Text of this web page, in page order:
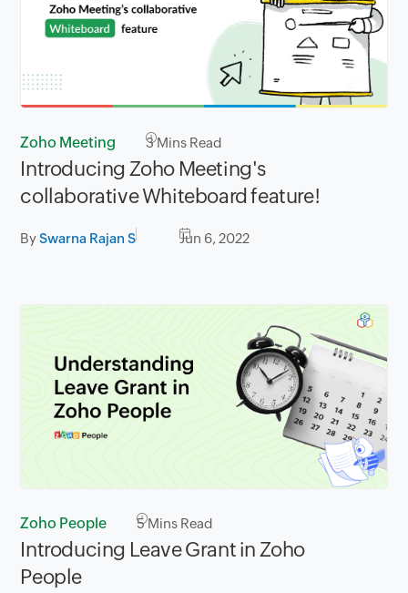
Zoho Meeting 3Mins Read
Introducing Zoho Meeting's
collaborative Whiteboard feature!
BySwarna Rajan S Jun 6, 2022
Zoho People 5Mins Read
Introducing Leave Grant in Zoho
People